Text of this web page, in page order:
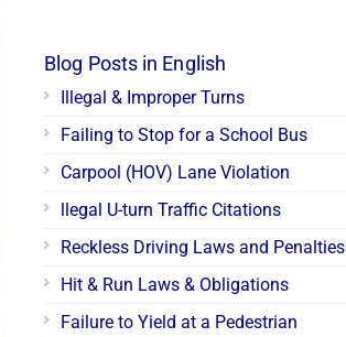
Blog Posts in English
Illegal & Improper Turns
Failing to Stop for a School Bus
Carpool (HOV) Lane Violation
llegal U-turn Traffic Citations
Reckless Driving Laws and Penalties
Hit & Run Laws & Obligations
Failure to Yield at a Pedestrian